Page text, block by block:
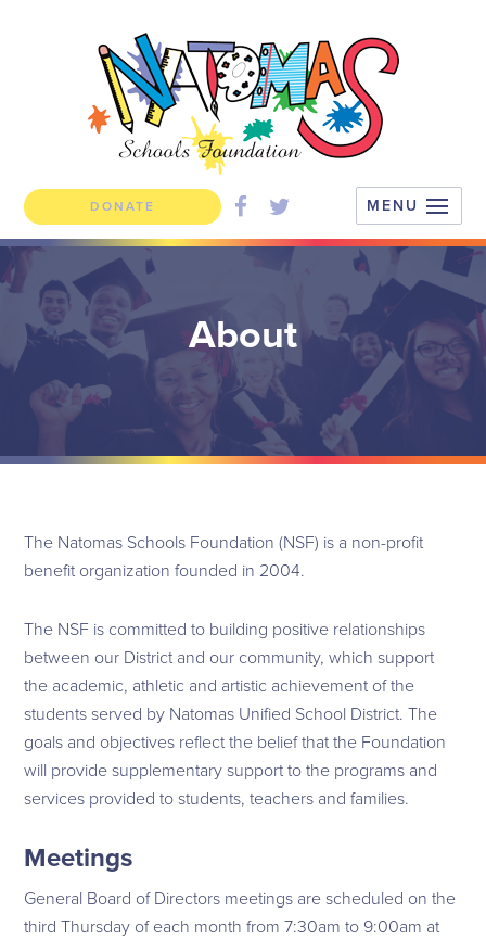
DONATE
About
The Natomas Schools Foundation (NSF) is a non-profit
benefit organization founded in 2004.
The NSF is committed to building positive relationships
between our District and our community, which support
the academic, athletic and artistic achievement of the
students served by Natomas Unified School District. The
goals and objectives reflect the belief that the Foundation
will provide supplementary support to the programs and
services provided to students, teachers and families.
Meetings
General Board of Directors meetings are scheduled on the
third Thursday of each month from 7:30am to 9:00am at